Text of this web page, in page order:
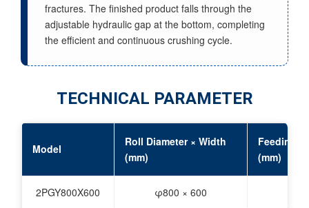
fractures. The finished product falls through the
adjustable hydraulic gap at the bottom, completing
the efficient and continuous crushing cycle.
TECHNICAL PARAMETER
Model
Roll Diameter × Width
(mm)
Feeding
(mm)
2PGY800X600 φ800 × 600